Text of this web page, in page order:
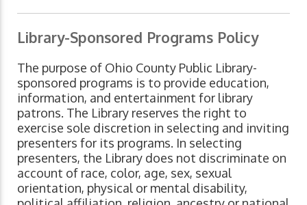
Library-Sponsored Programs Policy
The purpose of Ohio County Public Library-
sponsored programs is to provide education,
information, and entertainment for library
patrons. The Library reserves the right to
exercise sole discretion in selecting and inviting
presenters for its programs. In selecting
presenters, the Library does not discriminate on
account of race, color, age, sex, sexual
orientation, physical or mental disability,